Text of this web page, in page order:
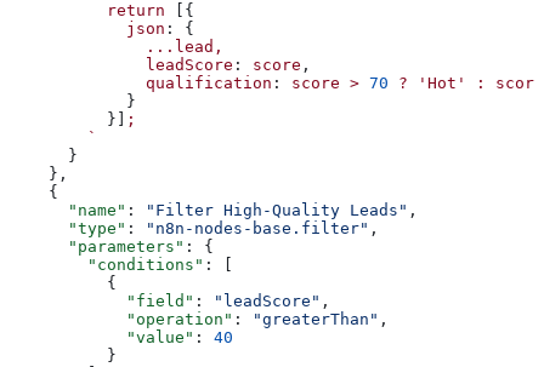
          return
[{
            json
: {
              ...lead,
              leadScore
: score ,
              qualification
: score > 70 ? 'Hot' :
score
            }
          }]
;
        `
      }
    },
    {
      "name"
: "Filter High-Quality Leads" ,
      "type"
: "n8n-nodes-base.filter" ,
      "parameters"
: {
        "conditions"
: [
          {
            "field"
: "leadScore" ,
            "operation"
: "greaterThan" ,
            "value"
: 40
          }